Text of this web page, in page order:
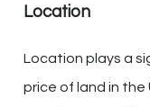
Location
Location plays a
price of land in the